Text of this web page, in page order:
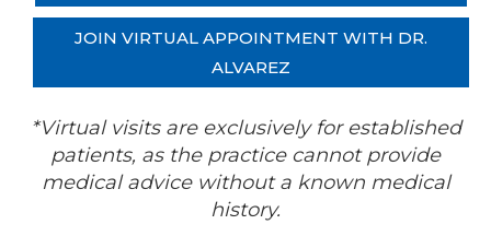
JOIN VIRTUAL APPOINTMENT WITH DR.
ALVAREZ
*Virtual visits are exclusively for established
patients, as the practice cannot provide
medical advice without a known medical
history.